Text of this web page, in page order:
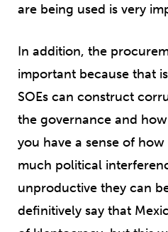
are being used is very
In addition, the
important because that
SOEs can construct
the governance and
you have a sense of
much political
unproductive they can
definitively say that